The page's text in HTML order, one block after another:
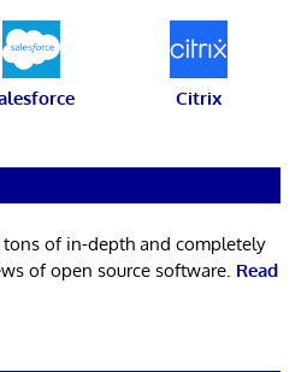
Citrix
tons of in-depth and completely
of open source software. Read